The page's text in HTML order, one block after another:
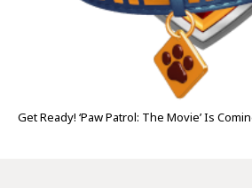
Get Ready! ‘Paw Patrol: The Movie’ Is